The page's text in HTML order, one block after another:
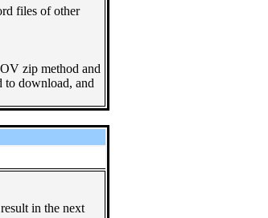
files of other
zip method and
to download, and
in the next